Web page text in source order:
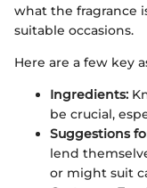
what the fragrance
suitable occasions.
Here are a few key
Ingredients:
be crucial,
Suggestions
lend
or might suit